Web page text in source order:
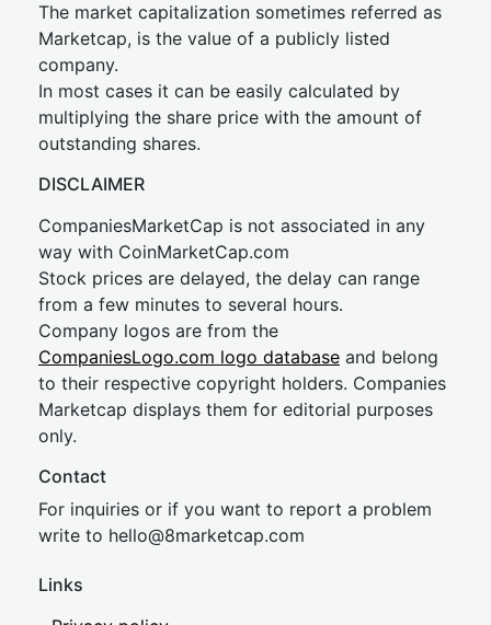
The market capitalization sometimes referred as
Marketcap, is the value of a publicly listed
company.
In most cases it can be easily calculated by
multiplying the share price with the amount of
outstanding shares.
DISCLAIMER
CompaniesMarketCap is not associated in any
way with CoinMarketCap.com
Stock prices are delayed, the delay can range
from a few minutes to several hours.
Company logos are from the
CompaniesLogo.com logo database and belong
to their respective copyright holders. Companies
Marketcap displays them for editorial purposes
only.
Contact
For inquiries or if you want to report a problem
write to hello@8marketcap.com
Links